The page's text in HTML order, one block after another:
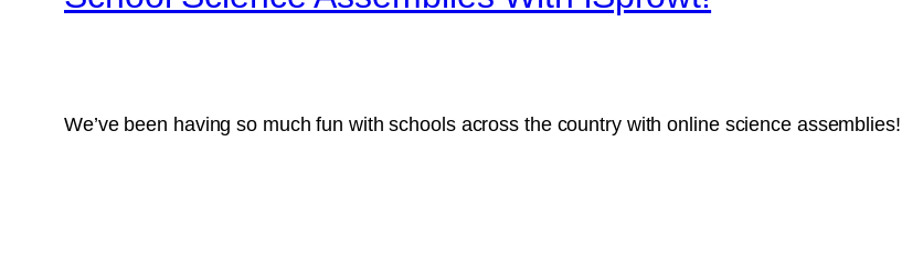
We’ve been having so much fun with schools across the country with online science assemblies!